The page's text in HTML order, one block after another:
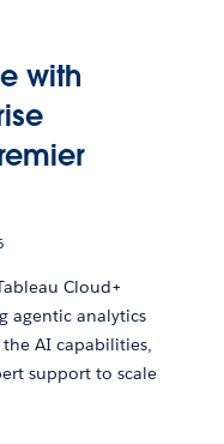
with
Cloud+
agentic analytics
AI capabilities,
support to scale